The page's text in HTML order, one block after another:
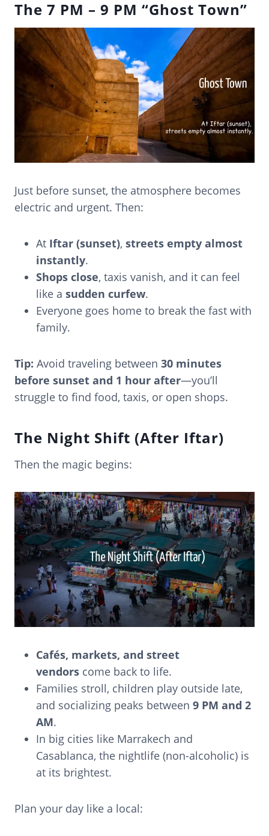
The 7 PM – 9 PM “Ghost Town”
Just before sunset, the atmosphere becomes
electric and urgent. Then:
At Iftar (sunset), streets empty almost
instantly.
Shops close, taxis vanish, and it can feel
like a sudden curfew.
Everyone goes home to break the fast with
family.
Tip: Avoid traveling between 30 minutes
before sunset and 1 hour after—you’ll
struggle to find food, taxis, or open shops.
The Night Shift (After Iftar)
Then the magic begins:
Cafés, markets, and street
vendors come back to life.
Families stroll, children play outside late,
and socializing peaks between 9 PM and 2
AM.
In big cities like Marrakech and
Casablanca, the nightlife (non-alcoholic) is
at its brightest.
Plan your day like a local: